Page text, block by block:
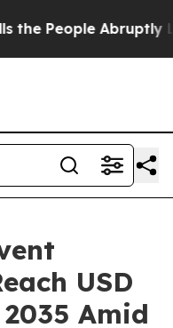
Laid off
USD
Amid